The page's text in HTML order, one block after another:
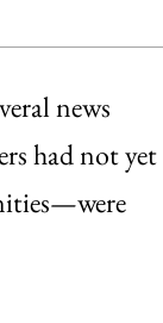
news
had not yet